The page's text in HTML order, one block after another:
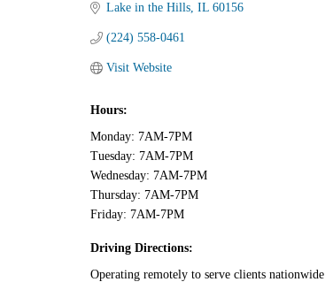
Lake in the Hills IL 60156
(224) 558-0461
Visit Website
Hours:
Monday: 7AM-7PM
Tuesday: 7AM-7PM
Wednesday: 7AM-7PM
Thursday: 7AM-7PM
Friday: 7AM-7PM
Driving Directions:
Operating remotely to serve clients nationwide